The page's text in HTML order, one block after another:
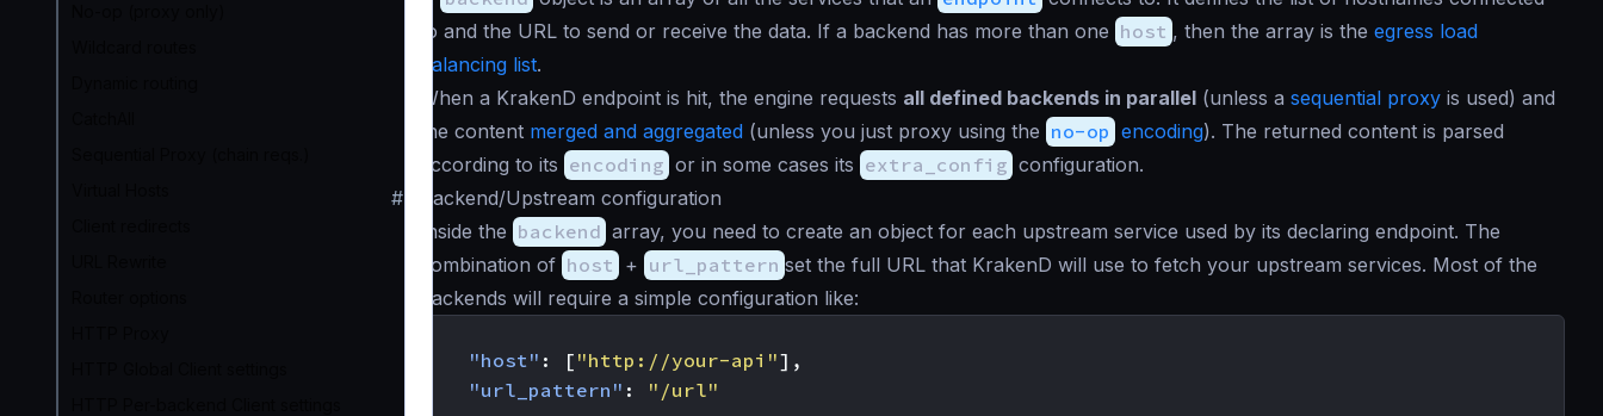
to and the URL to send or receive the data. If a backend has more than one host , then the array is the egress load
balancing list.
When a KrakenD endpoint is hit, the engine requests all defined backends in parallel (unless a sequential proxy is used) and
the content merged and aggregated (unless you just proxy using the no-op encoding). The returned content is parsed
according to its encoding or in some cases its extra_config configuration.
#
Backend/Upstream configuration
Inside the backend array, you need to create an object for each upstream service used by its declaring endpoint. The
combination of host + url_pattern set the full URL that KrakenD will use to fetch your upstream services. Most of the
backends will require a simple configuration like:
"host" : [ "http://your-api"],
"url_pattern" :
"/url"